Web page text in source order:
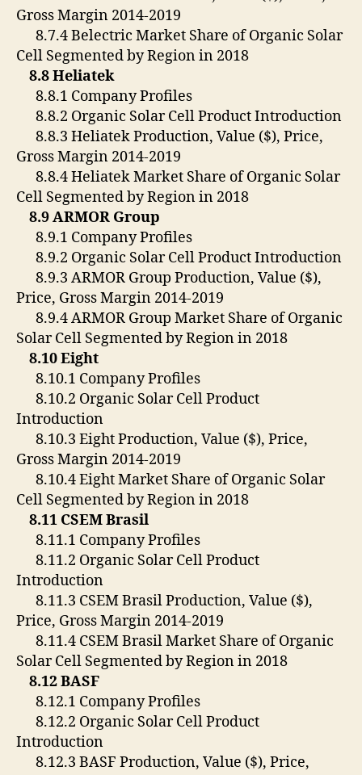
Gross Margin 2014-2019
8.7.4 Belectric Market Share of Organic Solar
Cell Segmented by Region in 2018
8.8 Heliatek
8.8.1 Company Profiles
8.8.2 Organic Solar Cell Product Introduction
8.8.3 Heliatek Production, Value ($), Price,
Gross Margin 2014-2019
8.8.4 Heliatek Market Share of Organic Solar
Cell Segmented by Region in 2018
8.9 ARMOR Group
8.9.1 Company Profiles
8.9.2 Organic Solar Cell Product Introduction
8.9.3 ARMOR Group Production, Value ($),
Price, Gross Margin 2014-2019
8.9.4 ARMOR Group Market Share of Organic
Solar Cell Segmented by Region in 2018
8.10 Eight
8.10.1 Company Profiles
8.10.2 Organic Solar Cell Product
Introduction
8.10.3 Eight Production, Value ($), Price,
Gross Margin 2014-2019
8.10.4 Eight Market Share of Organic Solar
Cell Segmented by Region in 2018
8.11 CSEM Brasil
8.11.1 Company Profiles
8.11.2 Organic Solar Cell Product
Introduction
8.11.3 CSEM Brasil Production, Value ($),
Price, Gross Margin 2014-2019
8.11.4 CSEM Brasil Market Share of Organic
Solar Cell Segmented by Region in 2018
8.12 BASF
8.12.1 Company Profiles
8.12.2 Organic Solar Cell Product
Introduction
8.12.3 BASF Production, Value ($), Price,